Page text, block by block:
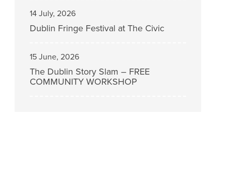
14 July, 2026
Dublin Fringe Festival at The Civic
15 June, 2026
The Dublin Story Slam – FREE
COMMUNITY WORKSHOP